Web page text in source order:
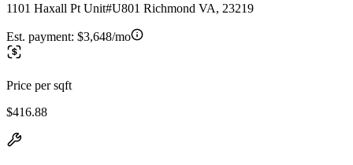
1101 Haxall Pt Unit#U801 Richmond VA, 23219
Est. payment: $3,648/mo
Price per sqft
$416.88